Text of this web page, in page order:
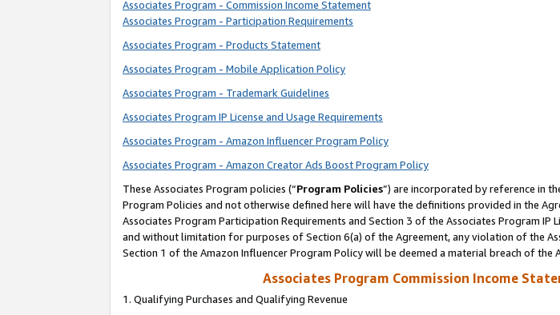
Associates Program - Commission Income Statement
Associates Program - Participation Requirements
Associates Program - Products Statement
Associates Program - Mobile Application Policy
Associates Program - Trademark Guidelines
Associates Program IP License and Usage Requirements
Associates Program - Amazon Influencer Program Policy
Associates Program - Amazon Creator Ads Boost Program Policy
These Associates Program policies (“Program Policies”) are incorporated by reference in
Program Policies and not otherwise defined here will have the definitions provided in the
Associates Program Participation Requirements and Section 3 of the Associates Program
and without limitation for purposes of Section 6(a) of the Agreement, any violation of the
Section 1 of the Amazon Influencer Program Policy will be deemed a material breach of the
Associates Program Commission Income
1. Qualifying Purchases and Qualifying Revenue